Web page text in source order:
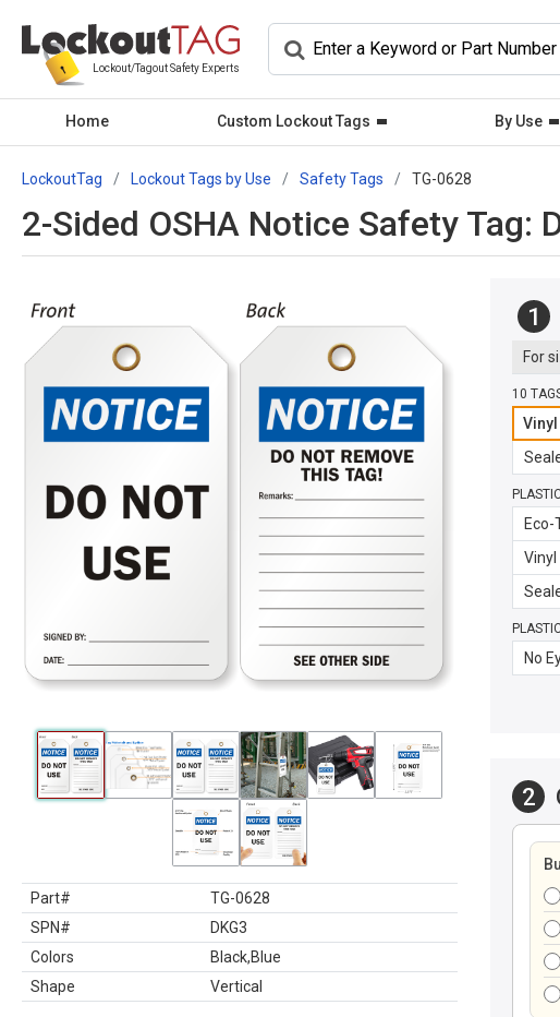
Lockout/Tagout Safety Experts
Home Custom Lockout Tags By Use
LockoutTag Lockout Tags by Use Safety Tags TG-0628
2-Sided OSHA Notice Safety Tag:
Part#
TG-0628
SPN#
DKG3
Colors
Black,Blue
Shape
Vertical
1
10
Eco-
Vinyl
No
2